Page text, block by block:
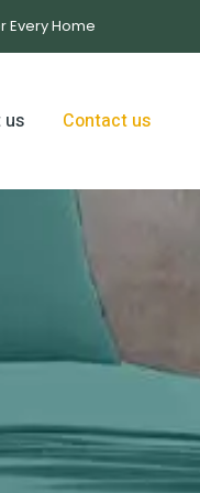
Every Home
us Contact us